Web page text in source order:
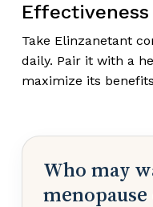
Effectiveness
Take Elinzanetant
daily. Pair it with a
maximize its
Who may